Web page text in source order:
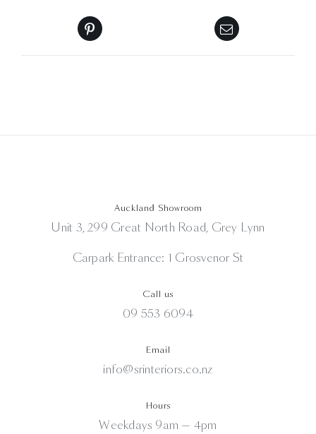
Auckland Showroom
Unit 3, 299 Great North Road, Grey Lynn
Carpark Entrance: 1 Grosvenor St
Call us
09 553 6094
Email
info@srinteriors.co.nz
Hours
Weekdays 9am — 4pm